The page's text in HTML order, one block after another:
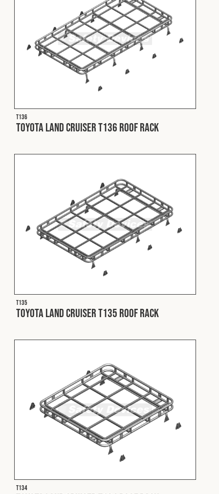
T136
Toyota Land Cruiser T136 Roof Rack
T135
Toyota Land Cruiser T135 Roof Rack
T134